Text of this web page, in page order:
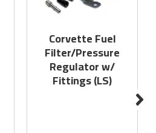
Corvette Fuel
Filter/Pressure
Regulator w/
Fittings (LS)